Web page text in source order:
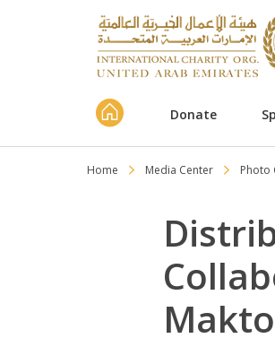
Donate
Home Media Center Photo